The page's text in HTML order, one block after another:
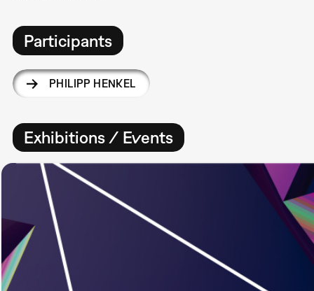
Participants
PHILIPP HENKEL
Exhibitions / Events